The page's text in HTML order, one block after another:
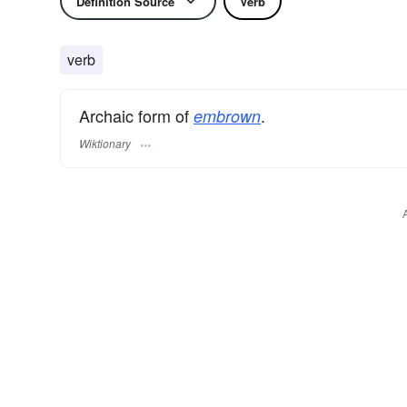
verb
Archaic form of embrown.
Wiktionary